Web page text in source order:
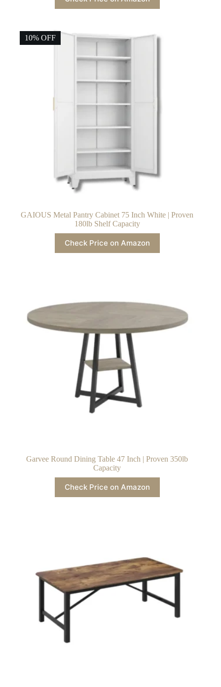
10% OFF
GAIOUS Metal Pantry Cabinet 75 Inch White | Proven
180lb Shelf Capacity
Check Price on Amazon
Garvee Round Dining Table 47 Inch | Proven 350lb
Capacity
Check Price on Amazon